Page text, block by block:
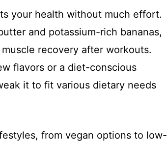
your health without much effort.
and potassium-rich bananas,
recovery after workouts.
flavors or a diet-conscious
it to fit various dietary needs
from vegan options to low-